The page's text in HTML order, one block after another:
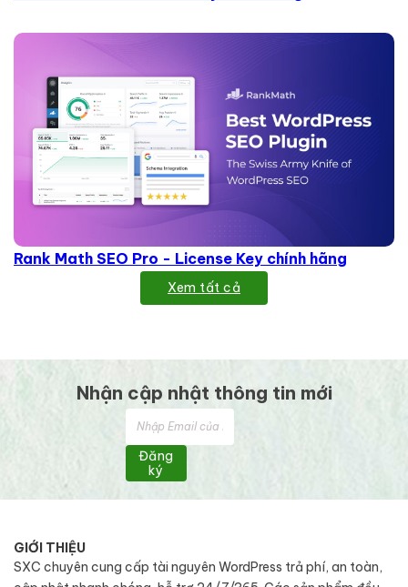
Rank Math SEO Pro - License Key chính hãng
Xem tất cả
Nhận cập nhật thông tin mới
Đăng
ký
GIỚI THIỆU
SXC chuyên cung cấp tài nguyên WordPress trả phí, an toàn,